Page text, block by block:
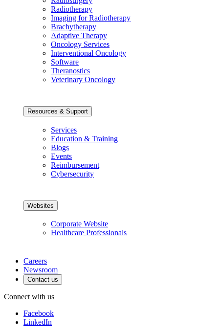
Radiotherapy
Imaging for Radiotherapy
Brachytherapy
Adaptive Therapy
Oncology Services
Interventional Oncology
Software
Theranostics
Veterinary Oncology
Resources & Support
Services
Education & Training
Blogs
Events
Reimbursement
Cybersecurity
Websites
Corporate Website
Healthcare Professionals
Careers
Newsroom
Contact us
Connect with us
Facebook
LinkedIn